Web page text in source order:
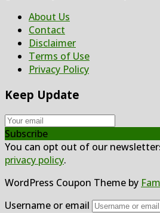
About Us
Contact
Disclaimer
Terms of Use
Privacy Policy
Keep Update
Subscribe
You can opt out of our
privacy policy.
WordPress Coupon Theme by
Username or email